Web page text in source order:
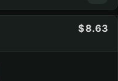
8.63